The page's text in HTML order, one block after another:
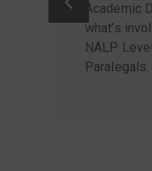
Academic
what’s
NALP